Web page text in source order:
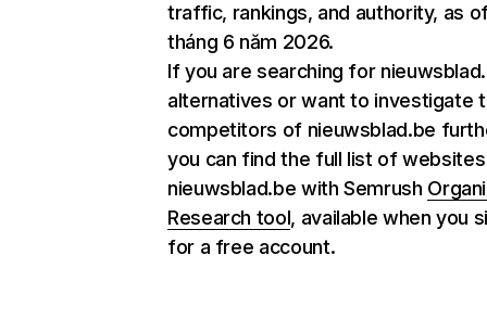
traffic, rankings, and authority, as
tháng 6 năm 2026.
If you are searching for
alternatives or want to investigate
competitors of nieuwsblad.be
you can find the full list of
nieuwsblad.be with Semrush
Research tool, available when you
for a free account.